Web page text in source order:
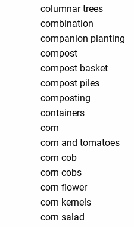
columnar trees
combination
companion planting
compost
compost basket
compost piles
composting
containers
corn
corn and tomatoes
corn cob
corn cobs
corn flower
corn kernels
corn salad